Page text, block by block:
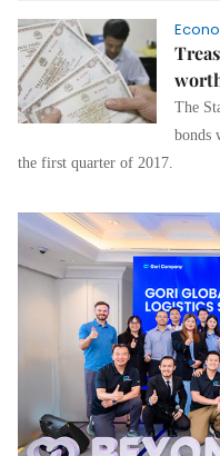
The
bonds
the first quarter of 2017.